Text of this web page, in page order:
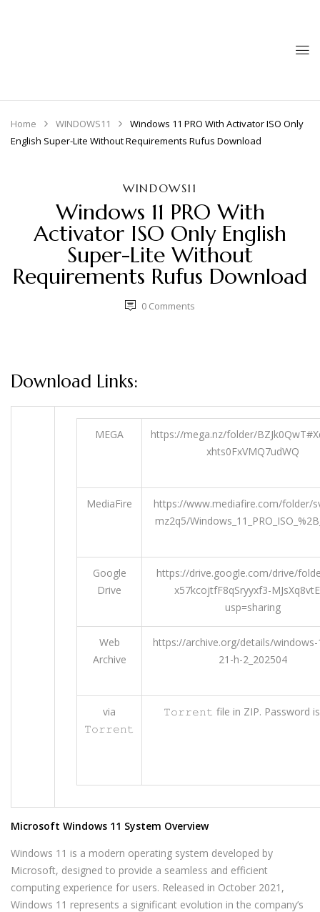
Home WINDOWS11
Windows 11 PRO With Activator ISO Only
English Super-Lite Without Requirements Rufus Download
WINDOWS11
Windows 11 PRO With
Activator ISO Only English
Super-Lite Without
Requirements Rufus Download
0 Comments
Download Links:
MEGA
https://mega.nz/folder/
xhts0FxVMQ7udWQ
MediaFire
https://www.mediafire.com/folder/
mz2q5/
Google
Drive
https://drive.google.com/drive/
x57kcojtfF8qSryyxf3-
usp=sharing
Web
Archive
https://archive.org/details/
21-h-2_202504
via
𝚃𝚘𝚛𝚛𝚎𝚗𝚝
𝚃𝚘𝚛𝚛𝚎𝚗𝚝 file in ZIP. Password
Microsoft Windows 11 System Overview
Windows 11 is a modern operating system developed by
Microsoft, designed to provide a seamless and efficient
computing experience for users. Released in October 2021,
Windows 11 represents a significant evolution in the company’s